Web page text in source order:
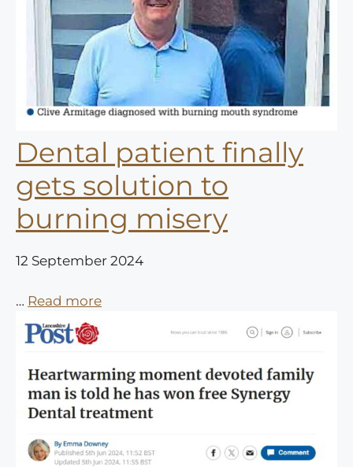
Dental patient finally
gets solution to
burning misery
12 September 2024
… Read more